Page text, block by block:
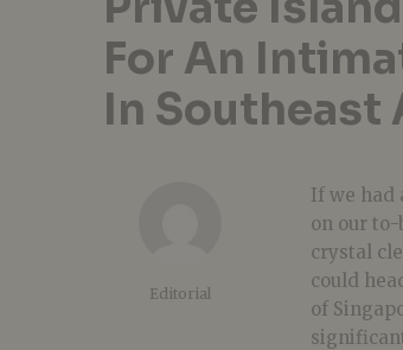
For An
In Southeast
Editorial
If we had
on our to-
crystal
could
of